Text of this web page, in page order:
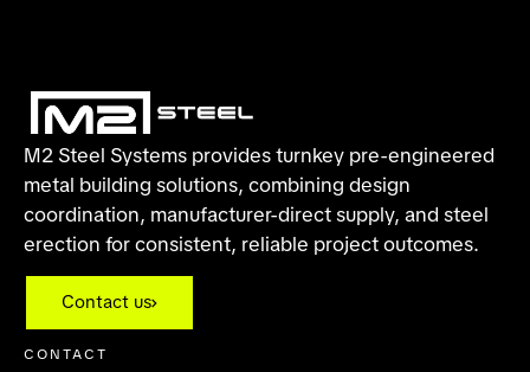
M2 Steel Systems provides turnkey pre-engineered
metal building solutions, combining design
coordination, manufacturer-direct supply, and steel
erection for consistent, reliable project outcomes.
Contact us
CONTACT